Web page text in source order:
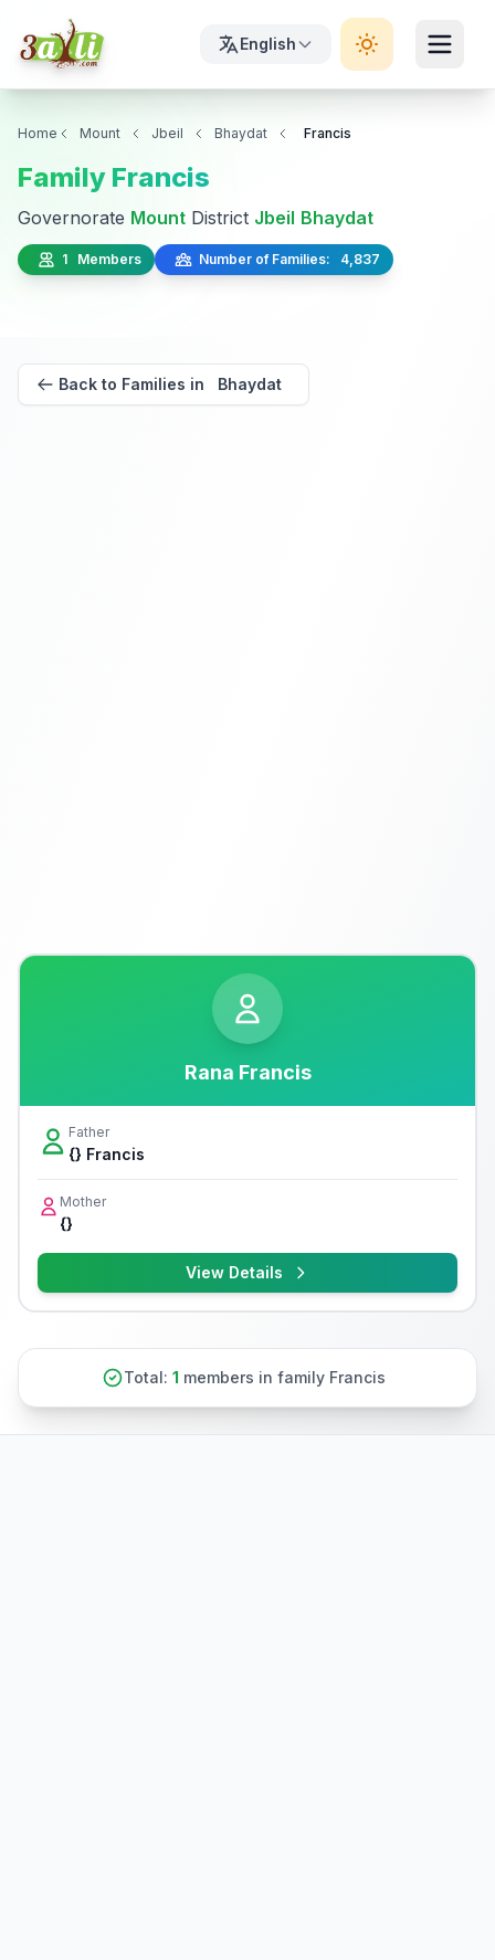
English
Home Mount Jbeil Bhaydat Francis
Family Francis
Governorate Mount District Jbeil Bhaydat
1 Members Number of Families: 4,837
Back to Families in Bhaydat
Rana Francis
Father
{} Francis
Mother
{}
View Details
Total: 1 members in family Francis